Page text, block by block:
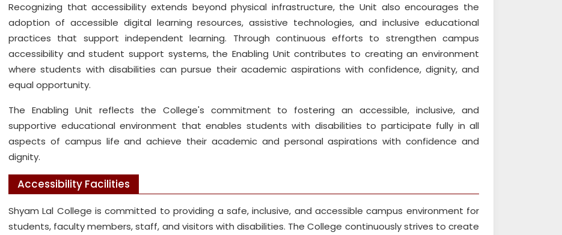
Recognizing that accessibility extends beyond physical infrastructure, the Unit also encourages the
adoption of accessible digital learning resources, assistive technologies, and inclusive educational
practices that support independent learning. Through continuous efforts to strengthen campus
accessibility and student support systems, the Enabling Unit contributes to creating an environment
where students with disabilities can pursue their academic aspirations with confidence, dignity, and
equal opportunity.
The Enabling Unit reflects the College's commitment to fostering an accessible, inclusive, and
supportive educational environment that enables students with disabilities to participate fully in all
aspects of campus life and achieve their academic and personal aspirations with confidence and
dignity.
Accessibility Facilities
Shyam Lal College is committed to providing a safe, inclusive, and accessible campus environment for
students, faculty members, staff, and visitors with disabilities. The College continuously strives to create